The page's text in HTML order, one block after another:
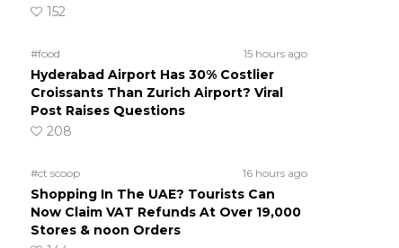
152
#food 15 hours ago
Hyderabad Airport Has 30% Costlier
Croissants Than Zurich Airport? Viral
Post Raises Questions
208
#ct scoop 16 hours ago
Shopping In The UAE? Tourists Can
Now Claim VAT Refunds At Over 19,000
Stores & noon Orders